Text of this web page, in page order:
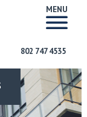
MENU
802 747 4535